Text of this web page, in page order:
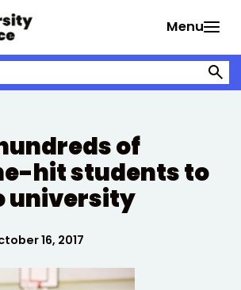
Menu
Alliance
of
hit students to
university
16, 2017